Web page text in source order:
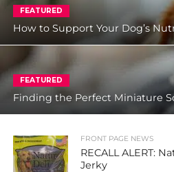
FEATURED
How to Support Your Dog’s
FEATURED
Finding the Perfect Miniature
FRONT PAGE NEWS
RECALL ALERT:
Jerky